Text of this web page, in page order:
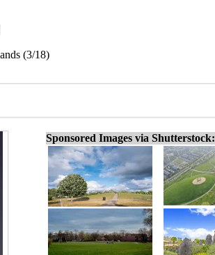
(3/18)
Sponsored Images via Shutterstock: